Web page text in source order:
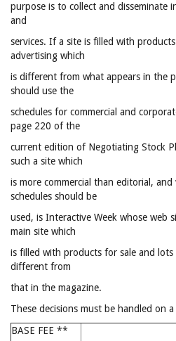
purpose is to collect and disseminate
and
services. If a site is filled with
advertising which
is different from what appears in the
should use the
schedules for commercial and
page 220 of the
current edition of Negotiating Stock
such a site which
is more commercial than editorial, and
schedules should be
used, is Interactive Week whose web
main site which
is filled with products for sale and
different from
that in the magazine.
These decisions must be handled on a
BASE FEE **